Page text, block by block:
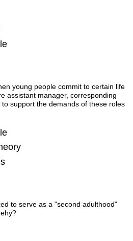
young people commit to certain life
assistant manager, corresponding
support the demands of these roles
to serve as a "second adulthood"